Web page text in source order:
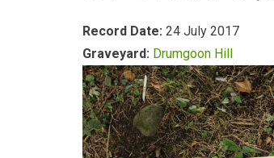
Record Date: 24 July 2017
Graveyard: Drumgoon Hill